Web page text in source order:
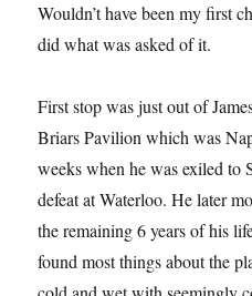
Wouldn’t have been my first
did what was asked of it.
First stop was just out of
Briars Pavilion which was
weeks when he was exiled to
defeat at Waterloo. He later
the remaining 6 years of his
found most things about the